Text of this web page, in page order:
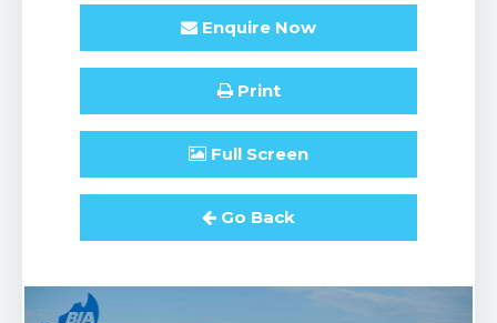
Enquire Now
Print
Full Screen
Go Back